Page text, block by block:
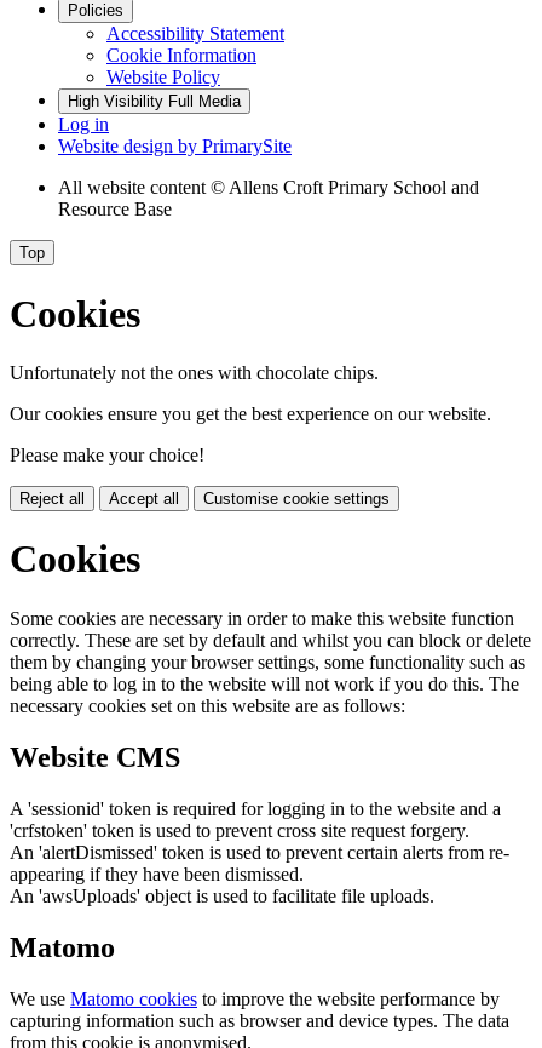
Policies
Accessibility Statement
Cookie Information
Website Policy
High Visibility Full Media
Log in
Website design by PrimarySite
All website content © Allens Croft Primary School and
Resource Base
Top
Cookies
Unfortunately not the ones with chocolate chips.
Our cookies ensure you get the best experience on our website.
Please make your choice!
Reject all Accept all Customise cookie settings
Cookies
Some cookies are necessary in order to make this website function
correctly. These are set by default and whilst you can block or delete
them by changing your browser settings, some functionality such as
being able to log in to the website will not work if you do this. The
necessary cookies set on this website are as follows:
Website CMS
A 'sessionid' token is required for logging in to the website and a
'crfstoken' token is used to prevent cross site request forgery.
An 'alertDismissed' token is used to prevent certain alerts from re-
appearing if they have been dismissed.
An 'awsUploads' object is used to facilitate file uploads.
Matomo
We use Matomo cookies to improve the website performance by
capturing information such as browser and device types. The data
from this cookie is anonymised.